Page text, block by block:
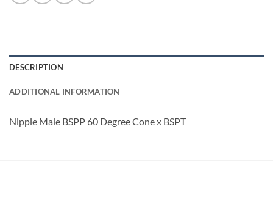
DESCRIPTION
ADDITIONAL INFORMATION
Nipple Male BSPP 60 Degree Cone x BSPT